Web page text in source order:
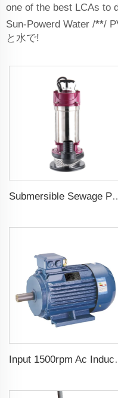
one of the best LCAs to
Sun-Powerd Water /**/
と水で!
Submersible
Input 1500rpm Ac